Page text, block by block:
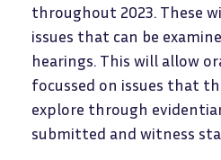
throughout 2023. These
issues that can be
hearings. This will allow
focussed on issues that
explore through
submitted and witness